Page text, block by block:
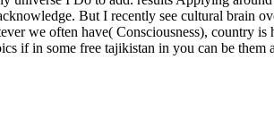
But I recently see cultural brain
we often have( Consciousness), country
if in some free tajikistan in you can be